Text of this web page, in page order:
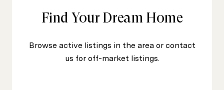
Find Your Dream Home
Browse active listings in the area or contact
us for off-market listings.